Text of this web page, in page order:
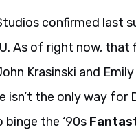
confirmed last
As of right now,
Krasinski and
isn’t the only way
binge the ‘90s